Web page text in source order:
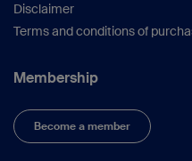
Disclaimer
Terms and conditions of
Membership
Become a member